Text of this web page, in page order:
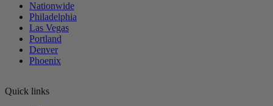
Nationwide
Philadelphia
Las Vegas
Portland
Denver
Phoenix
Quick links